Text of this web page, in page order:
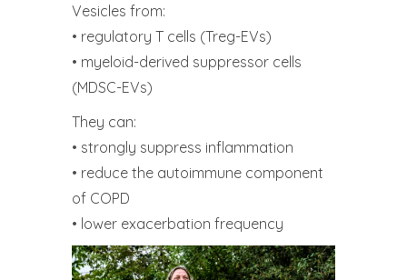
Vesicles from:
• regulatory T cells (Treg-EVs)
• myeloid-derived suppressor cells
(MDSC-EVs)
They can:
• strongly suppress inflammation
• reduce the autoimmune component
of COPD
• lower exacerbation frequency